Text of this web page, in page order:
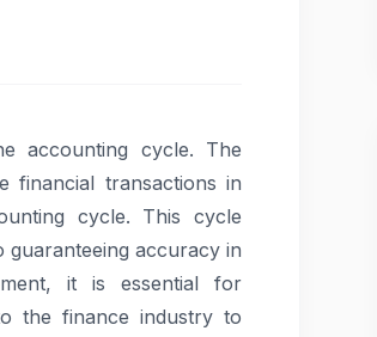
accounting cycle. The
financial transactions in
cycle. This cycle
accuracy in
it is essential for
the finance industry to